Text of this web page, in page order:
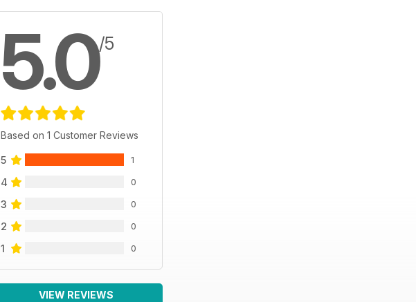
5.0/5
Based on 1 Customer Reviews
5 1
4 0
3 0
2 0
1 0
VIEW REVIEWS